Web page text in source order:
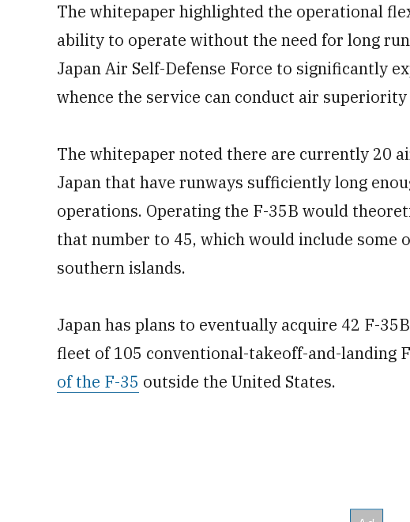
The whitepaper highlighted the operational
ability to operate without the need for long
Japan Air Self-Defense Force to significantly
whence the service can conduct air
The whitepaper noted there are currently 20
Japan that have runways sufficiently long
operations. Operating the F-35B would
that number to 45, which would include some
southern islands.
Japan has plans to eventually acquire 42 F-
fleet of 105 conventional-takeoff-and-landing
of the F-35 outside the United States.